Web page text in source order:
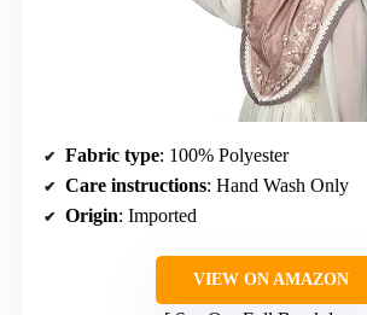
Fabric type: 100% Polyester
Care instructions: Hand Wash Only
Origin: Imported
VIEW ON AMAZON